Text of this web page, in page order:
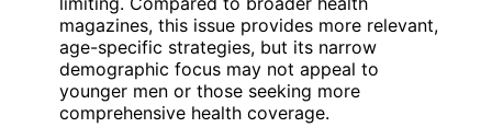
magazines, this issue provides more relevant,
age-specific strategies, but its narrow
demographic focus may not appeal to
younger men or those seeking more
comprehensive health coverage.